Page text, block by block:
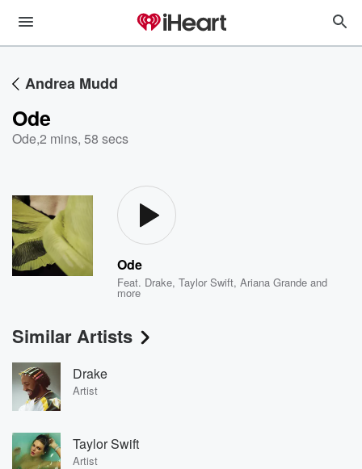
Andrea Mudd
Ode
Ode,2 mins, 58 secs
Ode
Feat. Drake,Taylor Swift,Ariana Grande and
more
Similar Artists
Drake
Artist
Taylor Swift
Artist